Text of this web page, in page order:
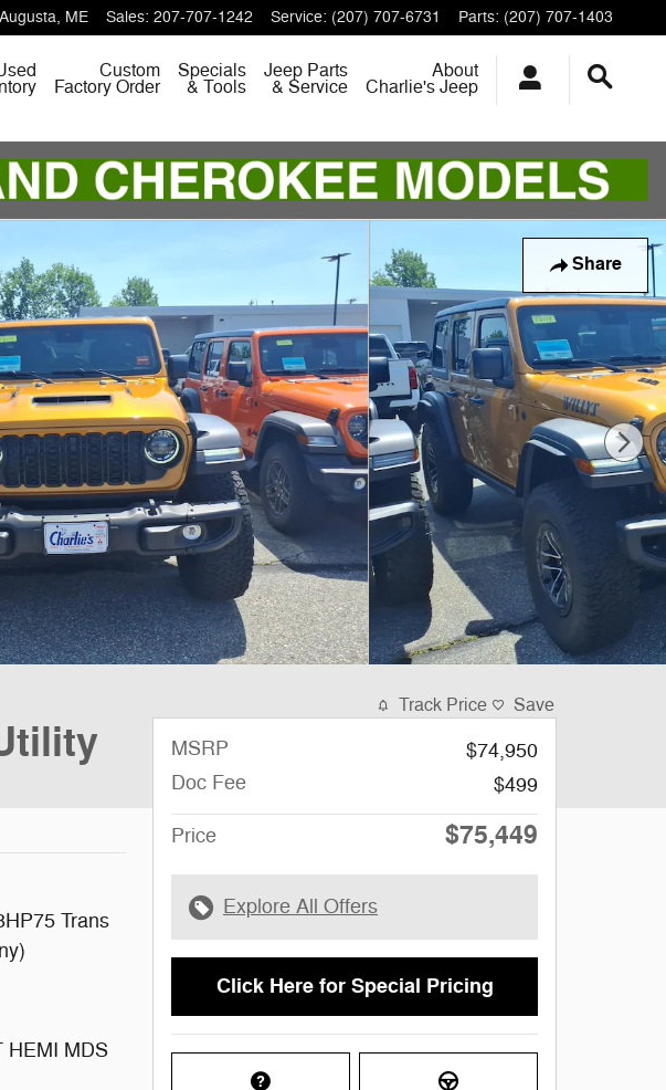
Augusta, ME Sales: 207-707-1242 Service: (207) 707-6731 Parts: (207) 707-1403
Custom
Factory Order
Specials
& Tools
Jeep Parts
& Service
About
Charlie's Jeep
Share
Trans
HEMI MDS
Track Price Save
MSRP
$74,950
Doc Fee
$499
Price $75,449
Explore All Offers
Click Here for Special Pricing